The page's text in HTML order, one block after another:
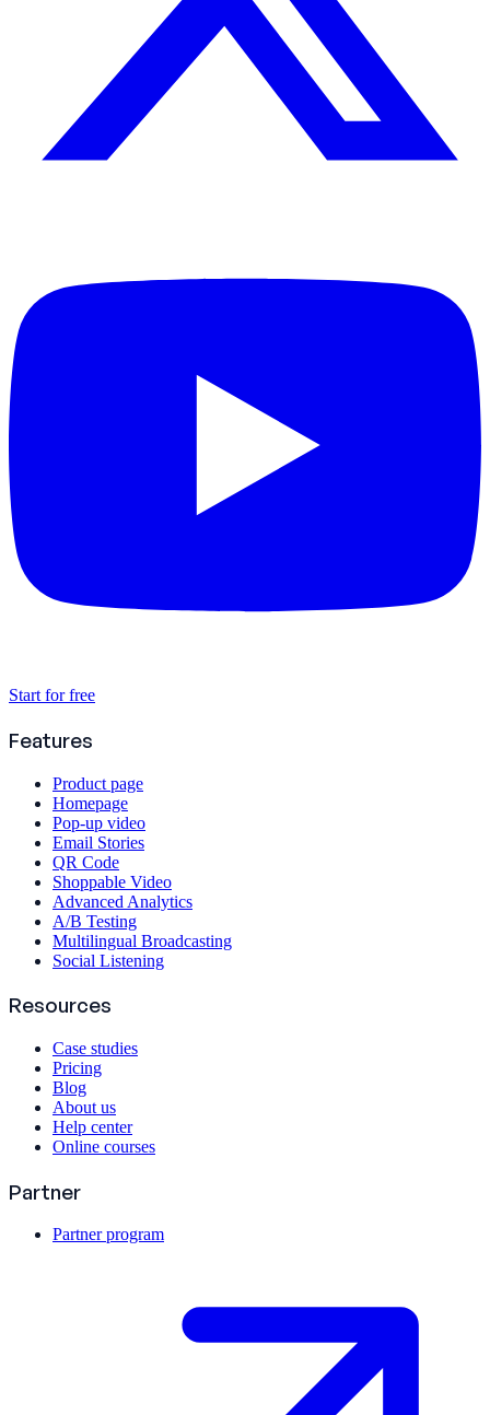
Start for free
Features
Product page
Homepage
Pop-up video
Email Stories
QR Code
Shoppable Video
Advanced Analytics
A/B Testing
Multilingual Broadcasting
Social Listening
Resources
Case studies
Pricing
Blog
About us
Help center
Online courses
Partner
Partner program